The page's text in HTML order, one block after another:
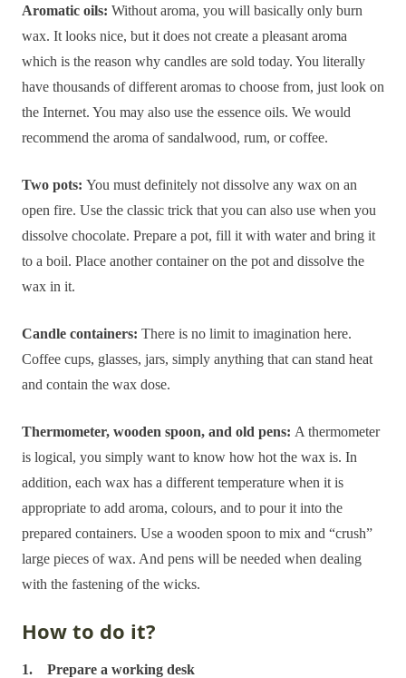
Aromatic oils: Without aroma, you will basically only burn
wax. It looks nice, but it does not create a pleasant aroma
which is the reason why candles are sold today. You literally
have thousands of different aromas to choose from, just look on
the Internet. You may also use the essence oils. We would
recommend the aroma of sandalwood, rum, or coffee.
Two pots: You must definitely not dissolve any wax on an
open fire. Use the classic trick that you can also use when you
dissolve chocolate. Prepare a pot, fill it with water and bring it
to a boil. Place another container on the pot and dissolve the
wax in it.
Candle containers: There is no limit to imagination here.
Coffee cups, glasses, jars, simply anything that can stand heat
and contain the wax dose.
Thermometer, wooden spoon, and old pens: A thermometer
is logical, you simply want to know how hot the wax is. In
addition, each wax has a different temperature when it is
appropriate to add aroma, colours, and to pour it into the
prepared containers. Use a wooden spoon to mix and “crush”
large pieces of wax. And pens will be needed when dealing
with the fastening of the wicks.
How to do it?
1. Prepare a working desk